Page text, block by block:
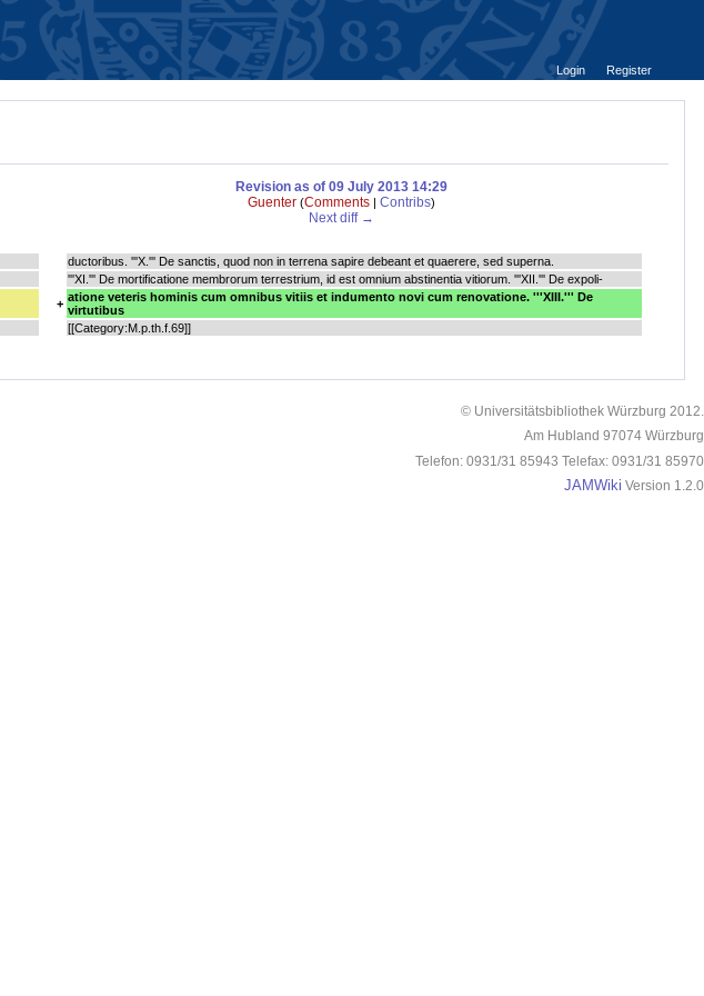
Login
Register
Revision as of 09 July 2013 14:29
Guenter(Comments| Contribs)
Next diff →
ductoribus. '''X.''' De sanctis, quod non in terrena sapire debeant et quaerere, sed superna.
'''XI.''' De mortificatione membrorum terrestrium, id est omnium abstinentia vitiorum. '''XII.''' De expoli-
+ atione veteris hominis cum omnibus vitiis et indumento novi cum renovatione. '''XIII.''' De
virtutibus
[[Category:M.p.th.f.69]]
© Universitätsbibliothek Würzburg 2012.
Am Hubland 97074 Würzburg
Telefon: 0931/31 85943 Telefax: 0931/31 85970
JAMWiki Version 1.2.0